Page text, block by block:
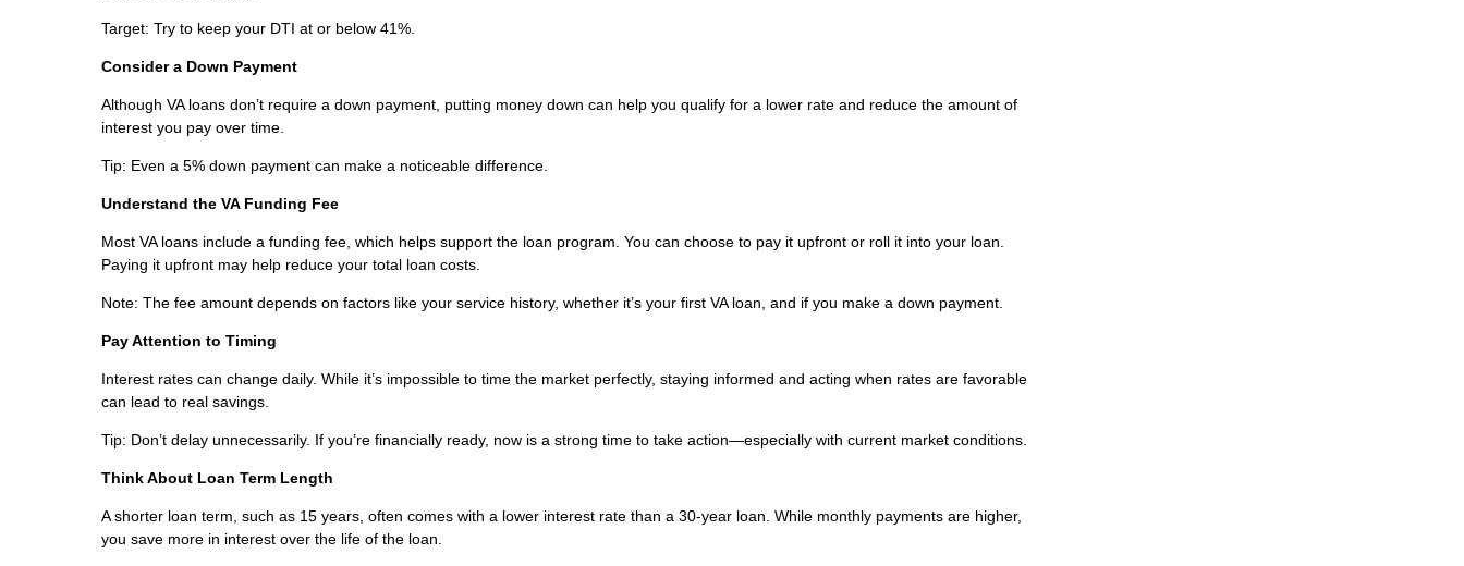
Target: Try to keep your DTI at or below 41%.
Consider a Down Payment
Although VA loans don’t require a down payment, putting money down can help you qualify for a lower rate and reduce the amount of
interest you pay over time.
Tip: Even a 5% down payment can make a noticeable difference.
Understand the VA Funding Fee
Most VA loans include a funding fee, which helps support the loan program. You can choose to pay it upfront or roll it into your loan.
Paying it upfront may help reduce your total loan costs.
Note: The fee amount depends on factors like your service history, whether it’s your first VA loan, and if you make a down payment.
Pay Attention to Timing
Interest rates can change daily. While it’s impossible to time the market perfectly, staying informed and acting when rates are favorable
can lead to real savings.
Tip: Don’t delay unnecessarily. If you’re financially ready, now is a strong time to take action—especially with current market conditions.
Think About Loan Term Length
A shorter loan term, such as 15 years, often comes with a lower interest rate than a 30-year loan. While monthly payments are higher,
you save more in interest over the life of the loan.